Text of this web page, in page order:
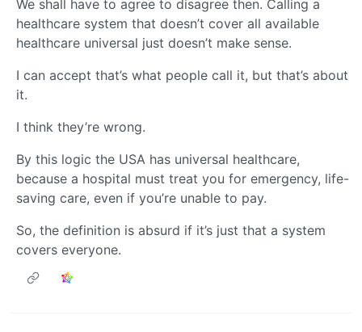
We shall have to agree to disagree then. Calling a
healthcare system that doesn’t cover all available
healthcare universal just doesn’t make sense.
I can accept that’s what people call it, but that’s about
it.
I think they’re wrong.
By this logic the USA has universal healthcare,
because a hospital must treat you for emergency, life-
saving care, even if you’re unable to pay.
So, the definition is absurd if it’s just that a system
covers everyone.